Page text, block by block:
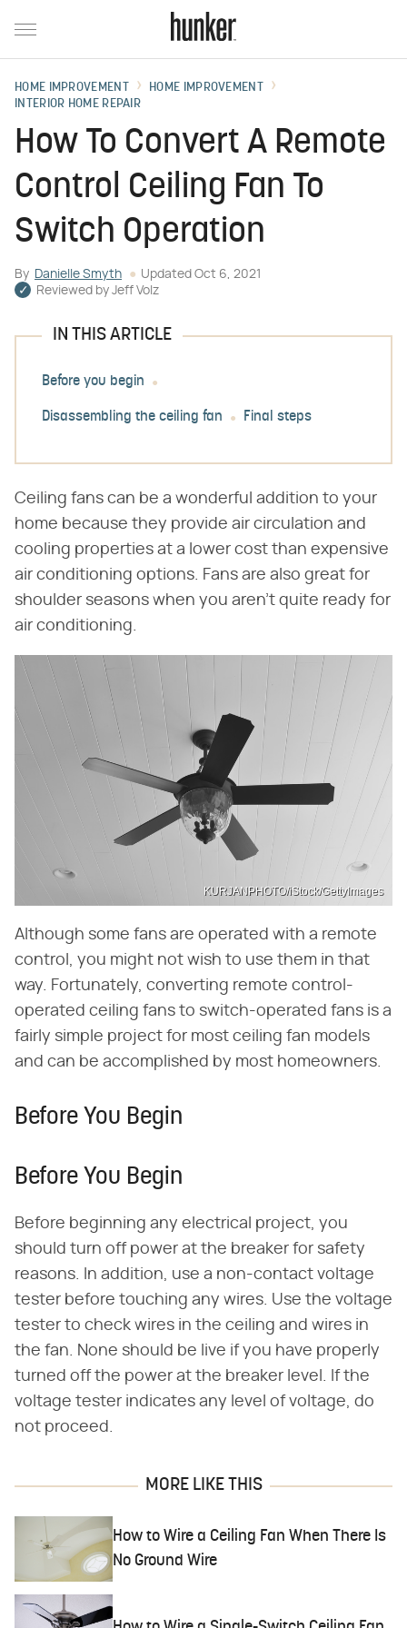
HOME IMPROVEMENT
HOME IMPROVEMENT
INTERIOR HOME REPAIR
How To Convert A Remote
Control Ceiling Fan To
Switch Operation
By Danielle Smyth Updated Oct 6, 2021
Reviewed by Jeff Volz
IN THIS ARTICLE
Before you begin
Disassembling the ceiling fan Final steps
Ceiling fans can be a wonderful addition to your
home because they provide air circulation and
cooling properties at a lower cost than expensive
air conditioning options. Fans are also great for
shoulder seasons when you aren't quite ready for
air conditioning.
KURJANPHOTO/iStock/GettyImages
Although some fans are operated with a remote
control, you might not wish to use them in that
way. Fortunately, converting remote control-
operated ceiling fans to switch-operated fans is a
fairly simple project for most ceiling fan models
and can be accomplished by most homeowners.
Before You Begin
Before You Begin
Before beginning any electrical project, you
should turn off power at the breaker for safety
reasons. In addition, use a non-contact voltage
tester before touching any wires. Use the voltage
tester to check wires in the ceiling and wires in
the fan. None should be live if you have properly
turned off the power at the breaker level. If the
voltage tester indicates any level of voltage, do
not proceed.
MORE LIKE THIS
How to Wire a Ceiling Fan When There Is
No Ground Wire